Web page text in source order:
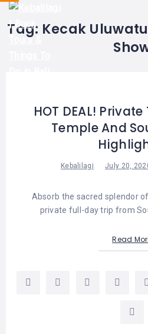
TICKET
ADVENTURES
WATERSPORTS
HOTELS
SEMINYAK
NUSA
FULL
DAY
TOURS
TOURS
Tag: Kecak
HOT DEAL!
Temple And
Kebalilagi July 20,
Absorb the sacred splendor
private full-day trip from
Read